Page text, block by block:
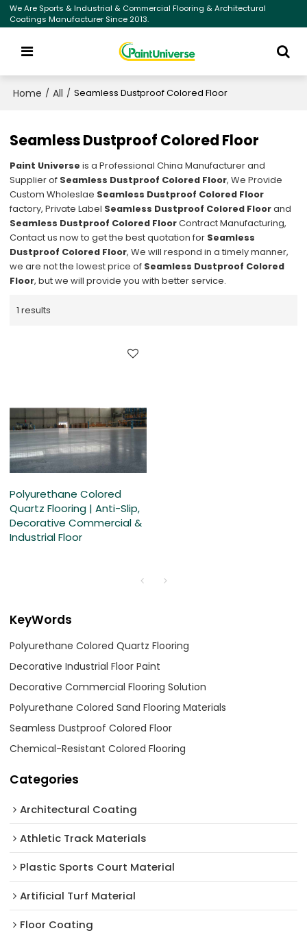
We Are Sports & Industrial & Commercial Flooring & Architectural
Coatings Manufacturer Since 2013.
Home / All / Seamless Dustproof Colored Floor
Seamless Dustproof Colored Floor
Paint Universe is a Professional China Manufacturer and
Supplier of Seamless Dustproof Colored Floor, We Provide
Custom Wholeslae Seamless Dustproof Colored Floor
factory, Private Label Seamless Dustproof Colored Floorand
Seamless Dustproof Colored FloorContract Manufacturing,
Contact us now to get the best quotation for Seamless
Dustproof Colored Floor, We will respond in a timely manner,
we are not the lowest price of Seamless Dustproof Colored
Floor, but we will provide you with better service.
1 results
Polyurethane Colored
Quartz Flooring | Anti-Slip,
Decorative Commercial &
Industrial Floor
KeyWords
Polyurethane Colored Quartz Flooring
Decorative Industrial Floor Paint
Decorative Commercial Flooring Solution
Polyurethane Colored Sand Flooring Materials
Seamless Dustproof Colored Floor
Chemical-Resistant Colored Flooring
Categories
Architectural Coating ‌
Athletic Track Materials
Plastic Sports Court Material
Artificial Turf Material
Floor Coating